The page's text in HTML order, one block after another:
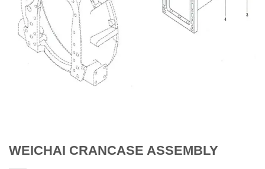
WEICHAI CRANCASE ASSEMBLY